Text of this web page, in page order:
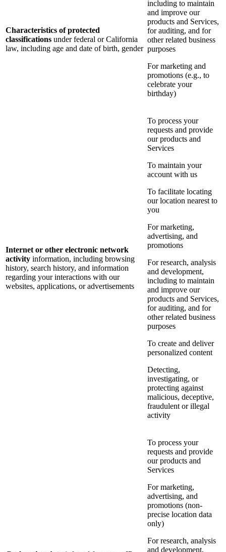
Characteristics of protected
classifications under federal or California
law, including age and date of birth, gender
including to maintain
and improve our
products and Services,
for auditing, and for
other related business
purposes
For marketing and
promotions (e.g., to
celebrate your
birthday)
Internet or other electronic network
activity information, including browsing
history, search history, and information
regarding your interactions with our
websites, applications, or advertisements
To process your
requests and provide
our products and
Services
To maintain your
account with us
To facilitate locating
our location nearest to
you
For marketing,
advertising, and
promotions
For research, analysis
and development,
including to maintain
and improve our
products and Services,
for auditing, and for
other related business
purposes
To create and deliver
personalized content
Detecting,
investigating, or
protecting against
malicious, deceptive,
fraudulent or illegal
activity
To process your
requests and provide
our products and
Services
For marketing,
advertising, and
promotions (non-
precise location data
only)
For research, analysis
and development,